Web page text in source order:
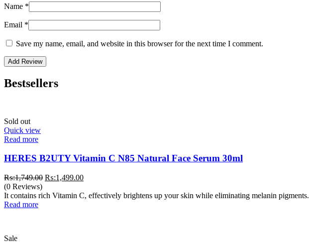
Name *
Email *
Save my name, email, and website in this browser for the next time I comment.
Bestsellers
Sold out
Quick view
Read more
HERES B2UTY Vitamin C N85 Natural Face Serum 30ml
₨:1,749.00 Original
was:
₨:1,499.00Current
is:
(0 Reviews)
It contains rich Vitamin C, effectively brightens up your skin while eliminating melanin pigments.
Read more
Sale